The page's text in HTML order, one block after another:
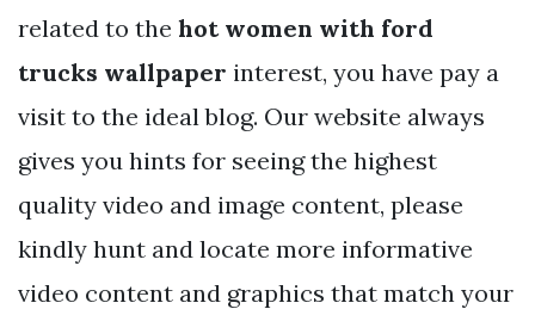
related to the hot women with ford
trucks wallpaper interest, you have pay a
visit to the ideal blog. Our website always
gives you hints for seeing the highest
quality video and image content, please
kindly hunt and locate more informative
video content and graphics that match your